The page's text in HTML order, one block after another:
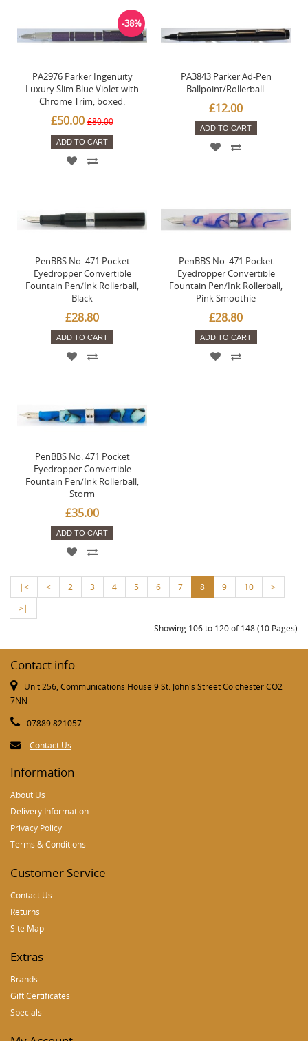
PA2976 Parker Ingenuity
Luxury Slim Blue Violet with
Chrome Trim, boxed.
£50.00 £80.00
-38%
ADD TO CART
PA3843 Parker Ad-Pen
Ballpoint/Rollerball.
£12.00
ADD TO CART
PenBBS No. 471 Pocket
Eyedropper Convertible
Fountain Pen/Ink Rollerball,
Black
£28.80
ADD TO CART
PenBBS No. 471 Pocket
Eyedropper Convertible
Fountain Pen/Ink Rollerball,
Pink Smoothie
£28.80
ADD TO CART
PenBBS No. 471 Pocket
Eyedropper Convertible
Fountain Pen/Ink Rollerball,
Storm
£35.00
ADD TO CART
|< < 2 3 4 5 6 7 8 9 10
>
>|
Showing 106 to 120 of 148 (10 Pages)
Contact info
Unit 256, Communications House 9 St. John's Street Colchester CO2
7NN
07889 821057
Contact Us
Information
About Us
Delivery Information
Privacy Policy
Terms & Conditions
Customer Service
Contact Us
Returns
Site Map
Extras
Brands
Gift Certificates
Specials